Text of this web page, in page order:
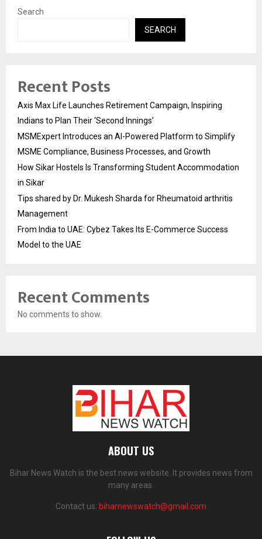
Search
SEARCH
Recent Posts
Axis Max Life Launches Retirement Campaign, Inspiring
Indians to Plan Their ‘Second Innings’
MSMExpert Introduces an AI-Powered Platform to Simplify
MSME Compliance, Business Processes, and Growth
How Sikar Hostels Is Transforming Student Accommodation
in Sikar
Tips shared by Dr. Mukesh Sharda for Rheumatoid arthritis
Management
From India to UAE: Cybez Takes Its E-Commerce Success
Model to the UAE
Recent Comments
No comments to show.
ABOUT US
Bihar News Watch is the best news website. It provides news from
many areas.
Contact us: biharnewswatch@gmail.com